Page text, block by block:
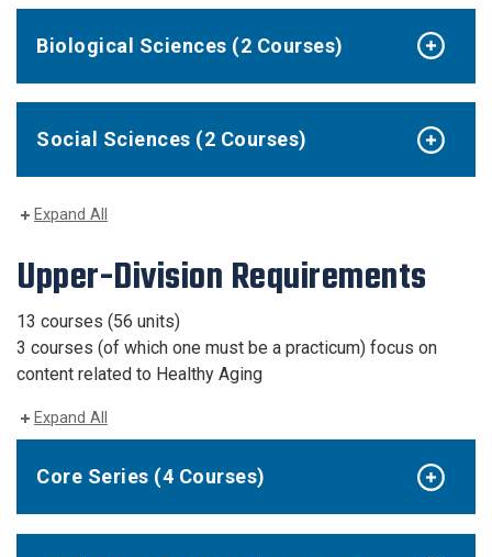
Biological Sciences (2 Courses)
Social Sciences (2 Courses)
Expand All
Upper-Division Requirements
13 courses (56 units)
3 courses (of which one must be a practicum) focus on
content related to Healthy Aging
Expand All
Core Series (4 Courses)